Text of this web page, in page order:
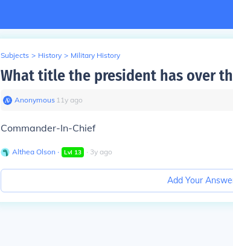
Subjects > History > Military History
What title the president has over
Anonymous∙ 11y ago
Commander-In-Chief
Althea Olson ∙ Lvl 13 ∙ 3y ago
Add Your